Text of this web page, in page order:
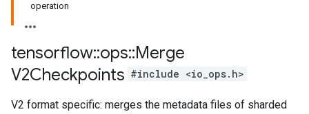
operation
tensorflow::ops::Merge
V2Checkpoints #include <io_ops.h>
V2 format specific: merges the metadata files of sharded